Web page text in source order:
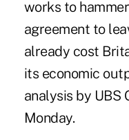
works to
agreement to
already cost
its economic
analysis by UBS
Monday.